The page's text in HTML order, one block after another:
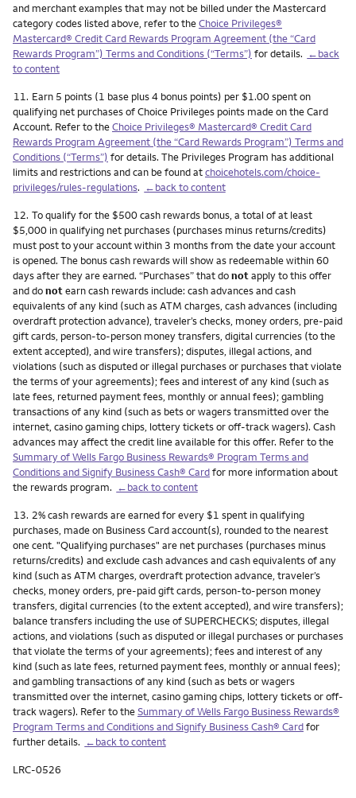
and merchant examples that may not be billed under the Mastercard
category codes listed above, refer to theChoice Privileges®
Mastercard® Credit Card Rewards Program Agreement (the “Card
Rewards Program”) Terms and Conditions (“Terms”) for details. ←back
to content
Footnote
11. Earn 5 points (1 base plus 4 bonus points) per $1.00 spent on
qualifying net purchases of Choice Privileges points made on the Card
Account. Refer to theChoice Privileges® Mastercard® Credit Card
Rewards Program Agreement (the “Card Rewards Program”) Terms and
Conditions (“Terms”) for details. The Privileges Program has additional
limits and restrictions and can be found atchoicehotels.com/choice-
privileges/rules-regulations. ←back to content
Footnote
12. To qualify for the $500 cash rewards bonus, a total of at least
$5,000 in qualifying net purchases (purchases minus returns/credits)
must post to your account within 3 months from the date your account
is opened. The bonus cash rewards will show as redeemable within 60
days after they are earned. “Purchases” that donotapply to this offer
and donotearn cash rewards include: cash advances and cash
equivalents of any kind (such as ATM charges, cash advances (including
overdraft protection advance), traveler’s checks, money orders, pre-paid
gift cards, person-to-person money transfers, digital currencies (to the
extent accepted), and wire transfers); disputes, illegal actions, and
violations (such as disputed or illegal purchases or purchases that violate
the terms of your agreements); fees and interest of any kind (such as
late fees, returned payment fees, monthly or annual fees); gambling
transactions of any kind (such as bets or wagers transmitted over the
internet, casino gaming chips, lottery tickets or off-track wagers). Cash
advances may affect the credit line available for this offer. Refer to the
Summary of Wells Fargo Business Rewards® Program Terms and
Conditions and Signify Business Cash® Cardfor more information about
the rewards program. ←back to content
Footnote
13. 2% cash rewards are earned for every $1 spent in qualifying
purchases, made on Business Card account(s), rounded to the nearest
one cent. "Qualifying purchases" are net purchases (purchases minus
returns/credits) and exclude cash advances and cash equivalents of any
kind (such as ATM charges, overdraft protection advance, traveler’s
checks, money orders, pre-paid gift cards, person-to-person money
transfers, digital currencies (to the extent accepted), and wire transfers);
balance transfers including the use of SUPERCHECKS; disputes, illegal
actions, and violations (such as disputed or illegal purchases or purchases
that violate the terms of your agreements); fees and interest of any
kind (such as late fees, returned payment fees, monthly or annual fees);
and gambling transactions of any kind (such as bets or wagers
transmitted over the internet, casino gaming chips, lottery tickets or off-
track wagers). Refer to theSummary of Wells Fargo Business Rewards®
Program Terms and Conditions and Signify Business Cash® Cardfor
further details. ←back to content
LRC-0526